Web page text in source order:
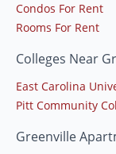
Condos For Rent
Rooms For Rent
Colleges Near
East Carolina
Pitt Community
Greenville